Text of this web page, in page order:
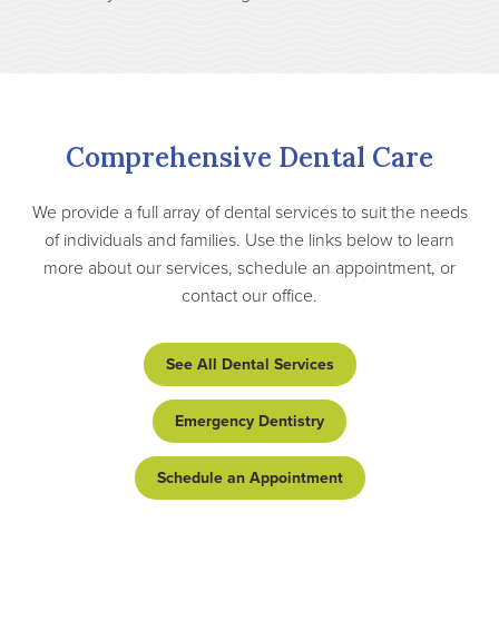
Comprehensive Dental Care
We provide a full array of dental services to suit the needs
of individuals and families. Use the links below to learn
more about our services, schedule an appointment, or
contact our office.
See All Dental Services
Emergency Dentistry
Schedule an Appointment